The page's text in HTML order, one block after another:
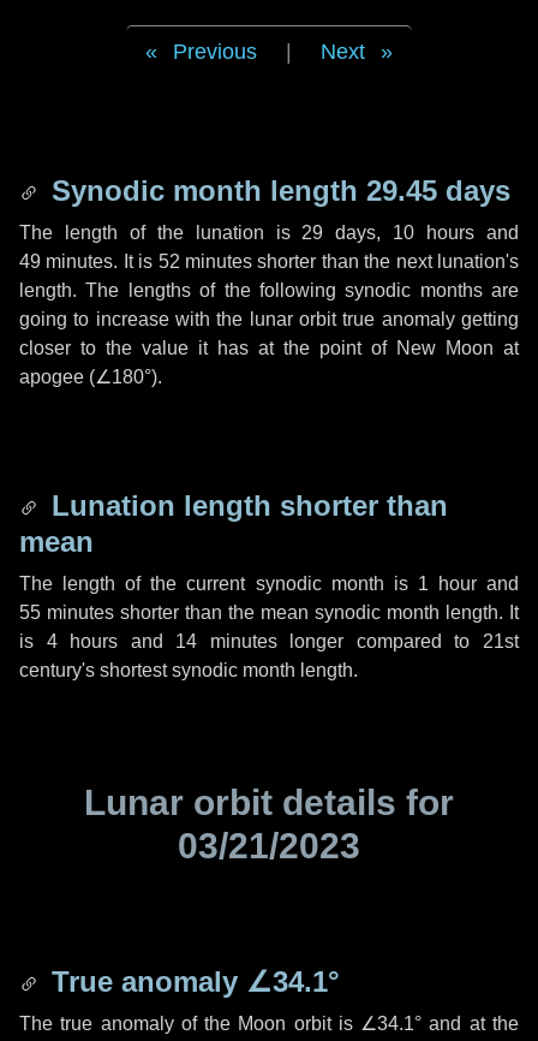
Previous Next
Synodic month length 29.45 days
The length of the lunation is 29 days, 10 hours and
49 minutes. It is 52 minutes shorter than the next lunation's
length. The lengths of the following synodic months are
going to increase with the lunar orbit true anomaly getting
closer to the value it has at the point of New Moon at
apogee (∠180°).
Lunation length shorter than
mean
The length of the current synodic month is 1 hourand
55 minutes shorter than the mean synodic month length. It
is 4 hours and 14 minuteslonger compared to 21st
century's shortest synodic month length.
Lunar orbit details for
03/21/2023
True anomaly ∠34.1°
The true anomaly of the Moon orbit is ∠34.1° and at the